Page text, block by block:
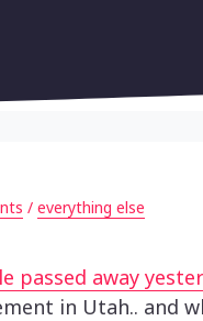
/ everything else
passed away
in Utah.. and